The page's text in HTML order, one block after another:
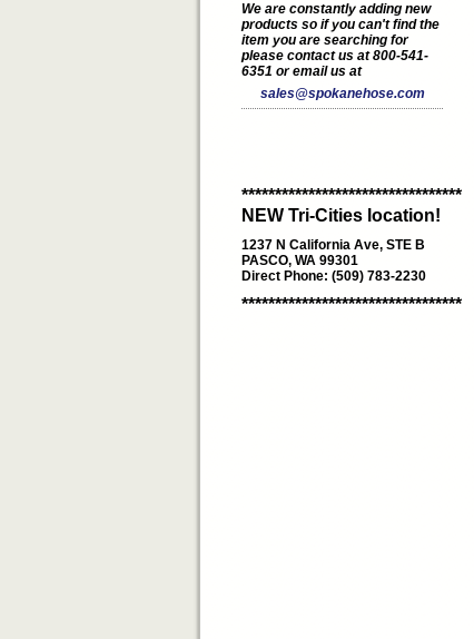
We are constantly adding new
products so if you can't find the
item you are searching for
please contact us at 800-541-
6351 or email us at
sales@spokanehose.com
*********************************
NEW Tri-Cities location!
1237 N California Ave, STE B
PASCO, WA 99301
Direct Phone: (509) 783-2230
*********************************